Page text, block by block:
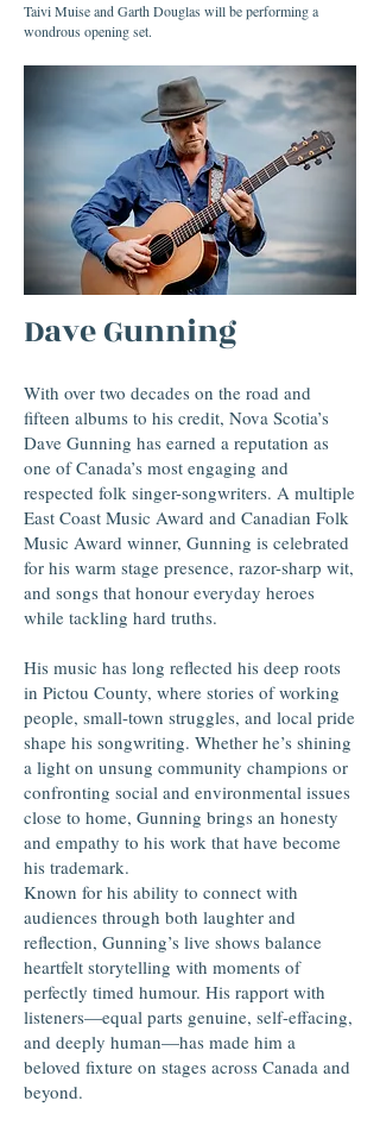
Taivi Muise and Garth Douglas will be performing a
wondrous opening set.
Dave Gunning
With over two decades on the road and
fifteen albums to his credit, Nova Scotia’s
Dave Gunning has earned a reputation as
one of Canada’s most engaging and
respected folk singer-songwriters. A multiple
East Coast Music Award and Canadian Folk
Music Award winner, Gunning is celebrated
for his warm stage presence, razor-sharp wit,
and songs that honour everyday heroes
while tackling hard truths.
His music has long reflected his deep roots
in Pictou County, where stories of working
people, small-town struggles, and local pride
shape his songwriting. Whether he’s shining
a light on unsung community champions or
confronting social and environmental issues
close to home, Gunning brings an honesty
and empathy to his work that have become
his trademark.
Known for his ability to connect with
audiences through both laughter and
reflection, Gunning’s live shows balance
heartfelt storytelling with moments of
perfectly timed humour. His rapport with
listeners—equal parts genuine, self-effacing,
and deeply human—has made him a
beloved fixture on stages across Canada and
beyond.